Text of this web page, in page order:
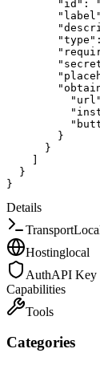
"id" :
"label"
"type" :
"url"
}
}
]
}
}
Details
Transport
Hostinglocal
AuthAPI Key
Capabilities
Tools
Categories